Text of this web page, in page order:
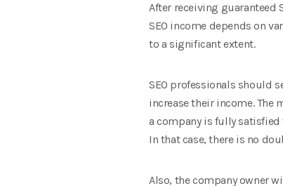
After receiving guaranteed
SEO income depends on
to a significant extent.
SEO professionals should
increase their income. The
a company is fully
In that case, there is no
Also, the company owner